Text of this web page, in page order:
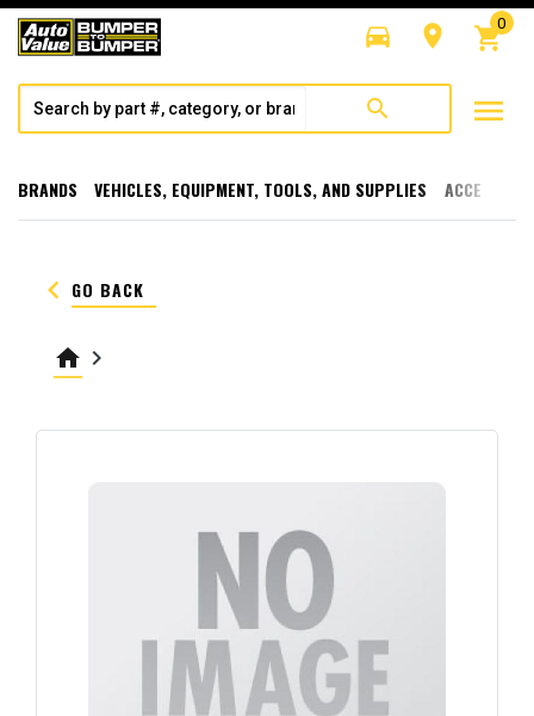
directions_car room shopping_cart
0
search menu
BRANDS VEHICLES, EQUIPMENT, TOOLS, AND SUPPLIES
keyboard_arrow_left GO BACK
home keyboard_arrow_right